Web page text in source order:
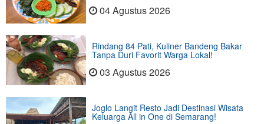
04 Agustus 2026
Rindang 84 Pati, Kuliner Bandeng Bakar
Tanpa Duri Favorit Warga Lokal!
03 Agustus 2026
Joglo Langit Resto Jadi Destinasi Wisata
Keluarga All in One di Semarang!